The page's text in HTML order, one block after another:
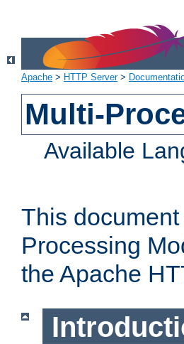
Apache > HTTP Server>
Multi-
Available
This
Processing
the Apache